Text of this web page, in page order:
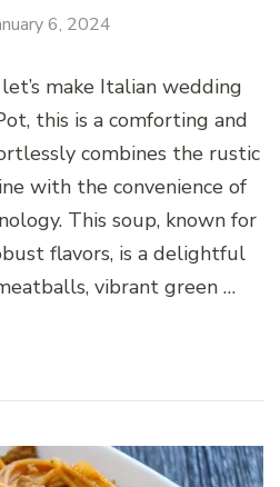
6, 2024
make Italian wedding
this is a comforting and
combines the rustic
with the convenience of
This soup, known for
flavors, is a delightful
vibrant green …